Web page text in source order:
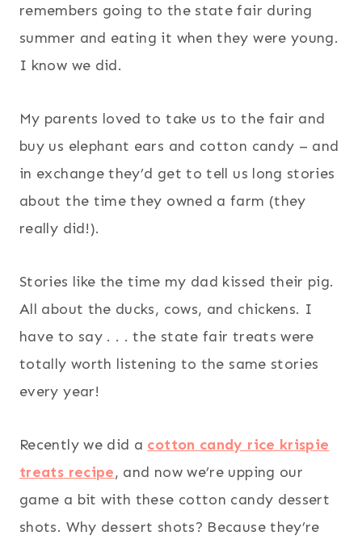
remembers going to the state fair during
summer and eating it when they were young.
I know we did.
My parents loved to take us to the fair and
buy us elephant ears and cotton candy – and
in exchange they’d get to tell us long stories
about the time they owned a farm (they
really did!).
Stories like the time my dad kissed their pig.
All about the ducks, cows, and chickens. I
have to say . . . the state fair treats were
totally worth listening to the same stories
every year!
Recently we did a cotton candy rice krispie
treats recipe, and now we’re upping our
game a bit with these cotton candy dessert
shots. Why dessert shots? Because they’re